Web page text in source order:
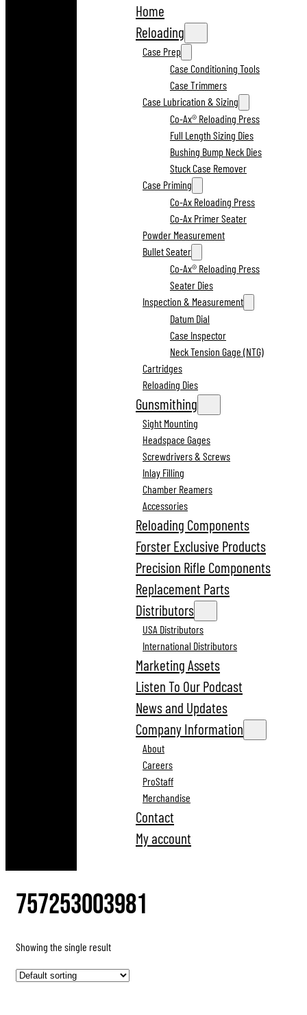
Home
Reloading
Case Prep
Case Conditioning Tools
Case Trimmers
Case Lubrication & Sizing
Co-Ax® Reloading Press
Full Length Sizing Dies
Bushing Bump Neck Dies
Stuck Case Remover
Case Priming
Co-Ax Reloading Press
Co-Ax Primer Seater
Powder Measurement
Bullet Seater
Co-Ax® Reloading Press
Seater Dies
Inspection & Measurement
Datum Dial
Case Inspector
Neck Tension Gage (NTG)
Cartridges
Reloading Dies
Gunsmithing
Sight Mounting
Headspace Gages
Screwdrivers & Screws
Inlay Filling
Chamber Reamers
Accessories
Reloading Components
Forster Exclusive Products
Precision Rifle Components
Replacement Parts
Distributors
USA Distributors
International Distributors
Marketing Assets
Listen To Our Podcast
News and Updates
Company Information
About
Careers
ProStaff
Merchandise
Contact
My account
757253003981
Showing the single result